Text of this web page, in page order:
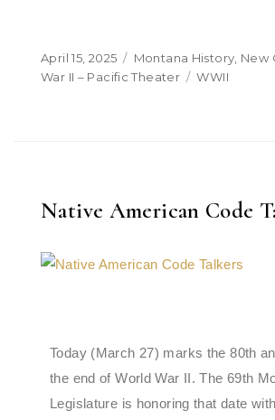
April 15, 2025 Montana History New
War II – Pacific Theater
WWII
Native American Code
Today (March 27) marks the 80th
the end of World War II. The 69th
Legislature is honoring that date